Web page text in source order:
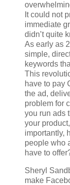
It could not
immediate
didn’t quite
As early as
simple,
keywords
This
have to pay
the ad,
problem for
you run ads
your
importantly,
people who
have to
Sheryl
make